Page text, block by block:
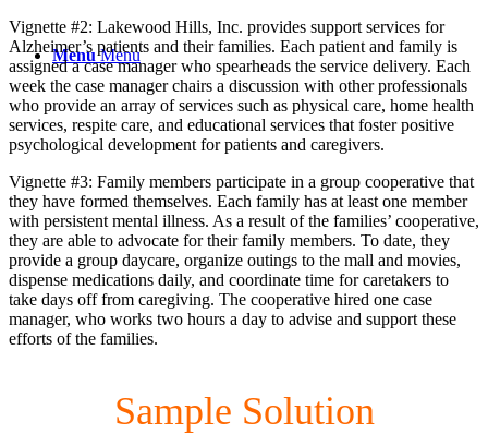
Menu Menu
Vignette #2: Lakewood Hills, Inc. provides support services for
Alzheimer’s patients and their families. Each patient and family is
assigned a case manager who spearheads the service delivery. Each
week the case manager chairs a discussion with other professionals
who provide an array of services such as physical care, home health
services, respite care, and educational services that foster positive
psychological development for patients and caregivers.
Vignette #3: Family members participate in a group cooperative that
they have formed themselves. Each family has at least one member
with persistent mental illness. As a result of the families’ cooperative,
they are able to advocate for their family members. To date, they
provide a group daycare, organize outings to the mall and movies,
dispense medications daily, and coordinate time for caretakers to
take days off from caregiving. The cooperative hired one case
manager, who works two hours a day to advise and support these
efforts of the families.
Sample Solution